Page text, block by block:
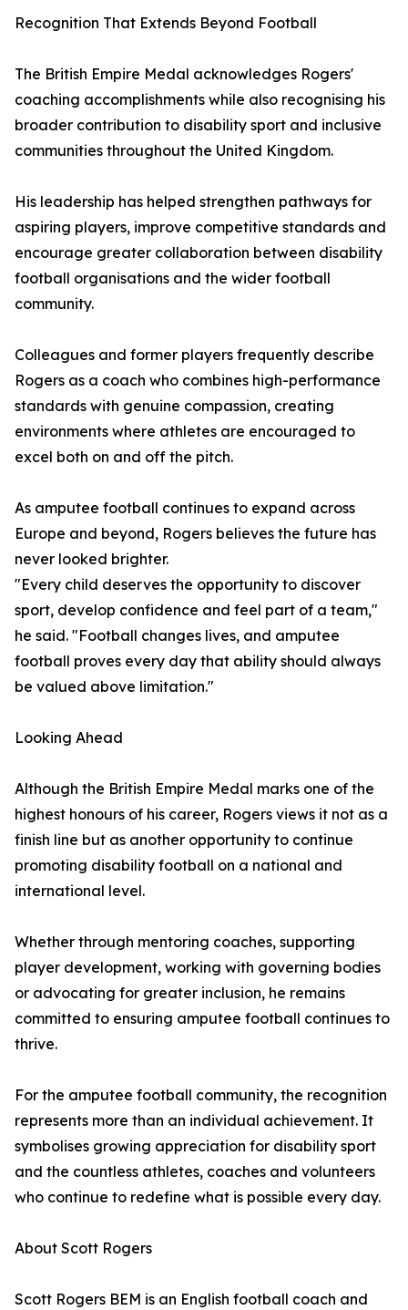
Recognition That Extends Beyond Football
The British Empire Medal acknowledges Rogers'
coaching accomplishments while also recognising his
broader contribution to disability sport and inclusive
communities throughout the United Kingdom.
His leadership has helped strengthen pathways for
aspiring players, improve competitive standards and
encourage greater collaboration between disability
football organisations and the wider football
community.
Colleagues and former players frequently describe
Rogers as a coach who combines high-performance
standards with genuine compassion, creating
environments where athletes are encouraged to
excel both on and off the pitch.
As amputee football continues to expand across
Europe and beyond, Rogers believes the future has
never looked brighter.
"Every child deserves the opportunity to discover
sport, develop confidence and feel part of a team,"
he said. "Football changes lives, and amputee
football proves every day that ability should always
be valued above limitation."
Looking Ahead
Although the British Empire Medal marks one of the
highest honours of his career, Rogers views it not as a
finish line but as another opportunity to continue
promoting disability football on a national and
international level.
Whether through mentoring coaches, supporting
player development, working with governing bodies
or advocating for greater inclusion, he remains
committed to ensuring amputee football continues to
thrive.
For the amputee football community, the recognition
represents more than an individual achievement. It
symbolises growing appreciation for disability sport
and the countless athletes, coaches and volunteers
who continue to redefine what is possible every day.
About Scott Rogers
Scott Rogers BEM is an English football coach and